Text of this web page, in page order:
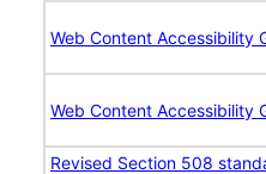
Web Content Accessibility
Web Content Accessibility
Revised Section 508